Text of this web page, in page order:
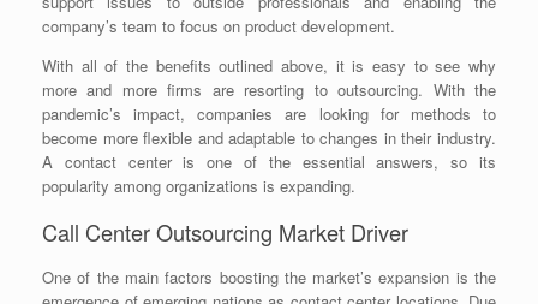
company’s team to focus on product development.
With all of the benefits outlined above, it is easy to see why
more and more firms are resorting to outsourcing. With the
pandemic’s impact, companies are looking for methods to
become more flexible and adaptable to changes in their industry.
A contact center is one of the essential answers, so its
popularity among organizations is expanding.
Call Center Outsourcing Market Driver
One of the main factors boosting the market’s expansion is the